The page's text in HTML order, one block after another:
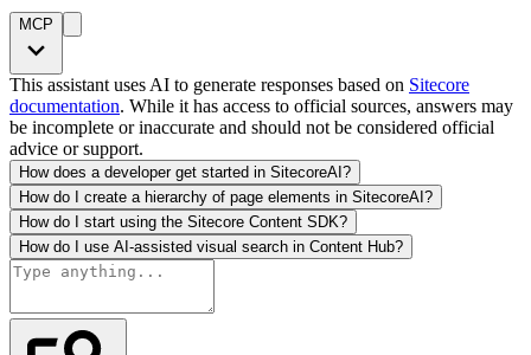
MCP
This assistant uses AI to generate responses based on Sitecore
documentation. While it has access to official sources, answers may
be incomplete or inaccurate and should not be considered official
advice or support.
How does a developer get started in SitecoreAI?
How do I create a hierarchy of page elements in SitecoreAI?
How do I start using the Sitecore Content SDK?
How do I use AI-assisted visual search in Content Hub?